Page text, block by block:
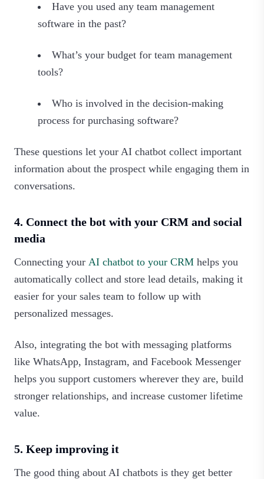
Have you used any team management
software in the past?
What’s your budget for team management
tools?
Who is involved in the decision-making
process for purchasing software?
These questions let your AI chatbot collect important
information about the prospect while engaging them in
conversations.
4. Connect the bot with your CRM and social
media
Connecting your AI chatbot to your CRM helps you
automatically collect and store lead details, making it
easier for your sales team to follow up with
personalized messages.
Also, integrating the bot with messaging platforms
like WhatsApp, Instagram, and Facebook Messenger
helps you support customers wherever they are, build
stronger relationships, and increase customer lifetime
value.
5. Keep improving it
The good thing about AI chatbots is they get better